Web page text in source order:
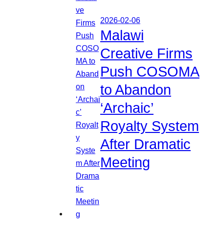
2026-02-06
Malawi
Creative Firms
Push COSOMA
to Abandon
‘Archaic’
Royalty System
After Dramatic
Meeting